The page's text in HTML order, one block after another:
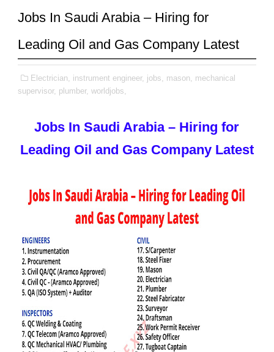
Jobs In Saudi Arabia – Hiring for
Leading Oil and Gas Company Latest
Electrician, instrument engineer, jobs, mason, mechanical
supervisor, plumber, worldjobs,
Jobs In Saudi Arabia – Hiring for
Leading Oil and Gas Company Latest